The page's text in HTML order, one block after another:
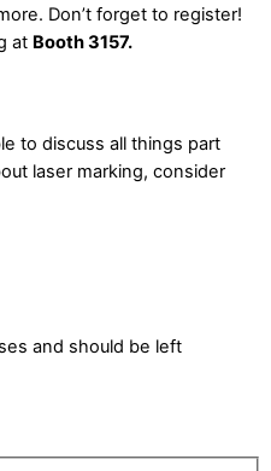
Don’t forget to register!
at Booth 3157.
to discuss all things part
laser marking, consider
and should be left